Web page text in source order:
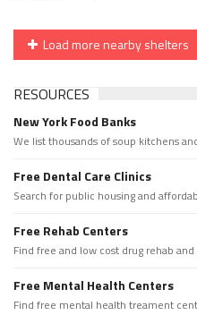
Load more nearby shelters
RESOURCES
New York Food Banks
We list thousands of soup kitchens
Free Dental Care Clinics
Search for public housing and
Free Rehab Centers
Find free and low cost drug rehab
Free Mental Health Centers
Find free mental health treament